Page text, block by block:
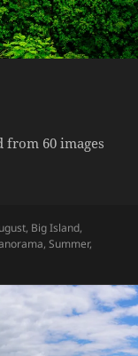
from 60 images
, Big Island,
,Summer,
Falls – Hawaii